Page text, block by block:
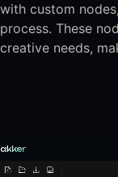
with custom
process. These
creative needs,